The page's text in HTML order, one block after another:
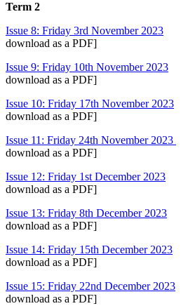
Term 2
Issue 8: Friday 3rd November 2023
download as a PDF]
Issue 9: Friday 10th November 2023
download as a PDF]
Issue 10: Friday 17th November 2023
download as a PDF]
Issue 11: Friday 24th November 2023
download as a PDF]
Issue 12: Friday 1st December 2023
download as a PDF]
Issue 13: Friday 8th December 2023
download as a PDF]
Issue 14: Friday 15th December 2023
download as a PDF]
Issue 15: Friday 22nd December 2023
download as a PDF]